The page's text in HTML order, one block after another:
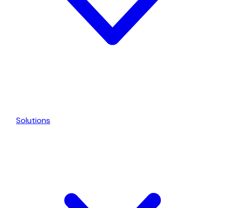
Solutions